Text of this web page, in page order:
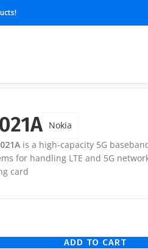
Nokia
is a high-capacity 5G
for handling LTE and 5G
card
ADD TO CART